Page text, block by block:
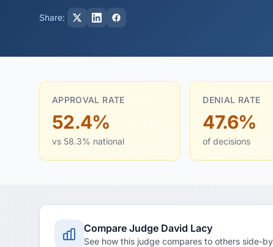
Share:
APPROVAL RATE
52.4%
vs 58.3% national
DENIAL RATE
47.6%
of decisions
Compare Judge David Lacy
See how this judge compares to others side-